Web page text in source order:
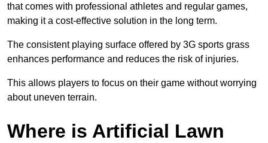
that comes with professional athletes and regular games,
making it a cost-effective solution in the long term.
The consistent playing surface offered by 3G sports grass
enhances performance and reduces the risk of injuries.
This allows players to focus on their game without worrying
about uneven terrain.
Where is Artificial Lawn